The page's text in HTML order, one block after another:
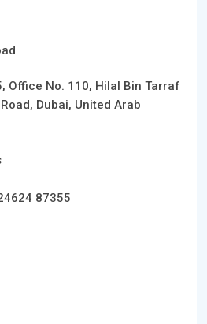
Office No. 110, Hilal Bin Tarraf
Dubai, United Arab
87355